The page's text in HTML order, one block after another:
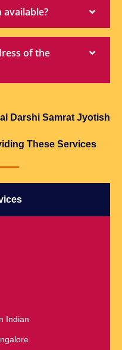
available?
of the
Darshi Samrat Jyotish
These Services
Indian